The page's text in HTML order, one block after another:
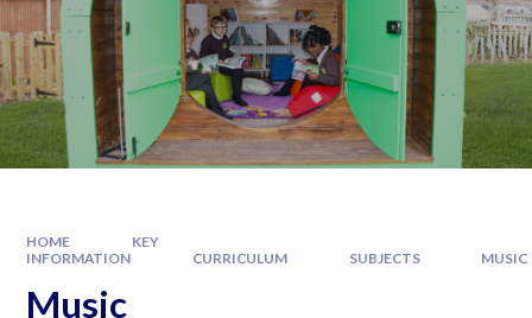
HOME
KEY
INFORMATION
CURRICULUM SUBJECTS MUSIC
Music